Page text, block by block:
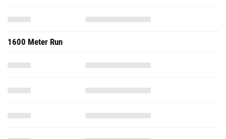
1600 Meter Run